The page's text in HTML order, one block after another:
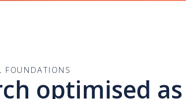
FOUNDATIONS
optimised as